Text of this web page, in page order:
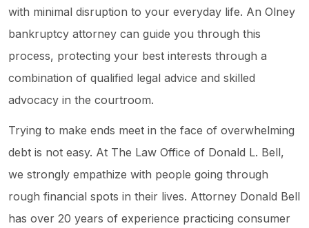
with minimal disruption to your everyday life. An Olney
bankruptcy attorney can guide you through this
process, protecting your best interests through a
combination of qualified legal advice and skilled
advocacy in the courtroom.
Trying to make ends meet in the face of overwhelming
debt is not easy. At The Law Office of Donald L. Bell,
we strongly empathize with people going through
rough financial spots in their lives. Attorney Donald Bell
has over 20 years of experience practicing consumer